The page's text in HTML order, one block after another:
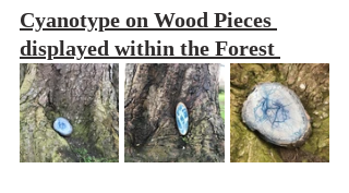
Cyanotype on Wood Pieces
displayed within the Forest